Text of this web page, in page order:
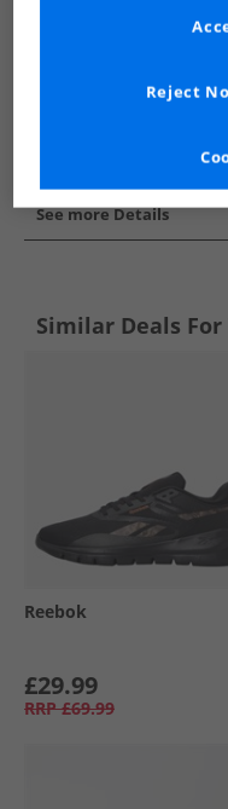
See more Details
Similar Deals For
Reebok
£29.99
RRP £69.99
Reject